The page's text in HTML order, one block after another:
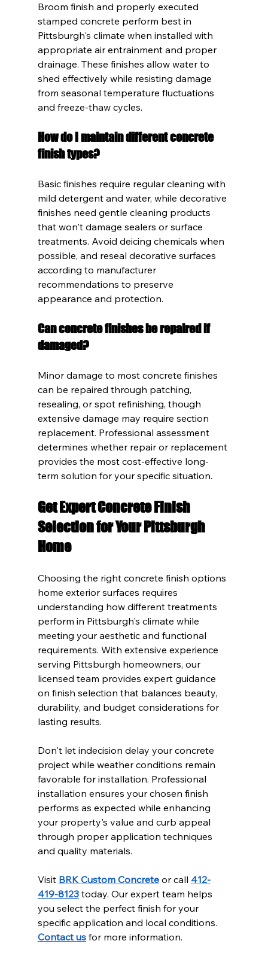
Broom finish and properly executed
stamped concrete perform best in
Pittsburgh's climate when installed with
appropriate air entrainment and proper
drainage. These finishes allow water to
shed effectively while resisting damage
from seasonal temperature fluctuations
and freeze-thaw cycles.
How do I maintain different concrete
finish types?
Basic finishes require regular cleaning with
mild detergent and water, while decorative
finishes need gentle cleaning products
that won't damage sealers or surface
treatments. Avoid deicing chemicals when
possible, and reseal decorative surfaces
according to manufacturer
recommendations to preserve
appearance and protection.
Can concrete finishes be repaired if
damaged?
Minor damage to most concrete finishes
can be repaired through patching,
resealing, or spot refinishing, though
extensive damage may require section
replacement. Professional assessment
determines whether repair or replacement
provides the most cost-effective long-
term solution for your specific situation.
Get Expert Concrete Finish
Selection for Your Pittsburgh
Home
Choosing the right concrete finish options
home exterior surfaces requires
understanding how different treatments
perform in Pittsburgh's climate while
meeting your aesthetic and functional
requirements. With extensive experience
serving Pittsburgh homeowners, our
licensed team provides expert guidance
on finish selection that balances beauty,
durability, and budget considerations for
lasting results.
Don't let indecision delay your concrete
project while weather conditions remain
favorable for installation. Professional
installation ensures your chosen finish
performs as expected while enhancing
your property's value and curb appeal
through proper application techniques
and quality materials.
Visit BRK Custom Concrete or call 412-
419-8123 today. Our expert team helps
you select the perfect finish for your
specific application and local conditions.
Contact us for more information.